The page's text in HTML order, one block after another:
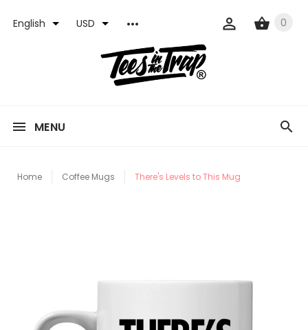
English USD 0
MENU
Home Coffee Mugs There's Levels to This Mug